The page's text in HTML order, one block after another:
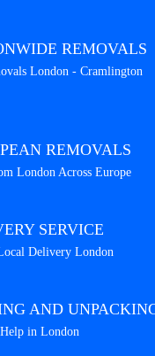
REMOVALS
London - Cramlington
REMOVALS
London Across Europe
SERVICE
Delivery London
AND
in London